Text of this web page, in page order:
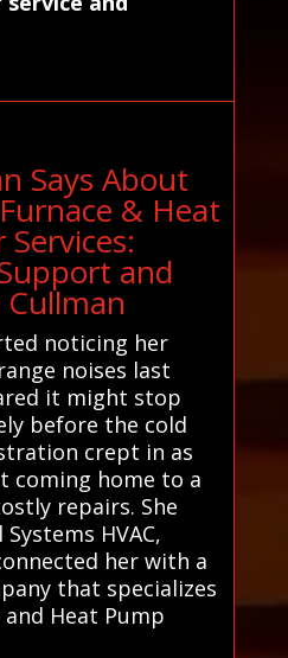
Says About
& Heat
and
Cullman
noticing her
noises last
it might stop
before the cold
crept in as
coming home to a
repairs. She
HVAC,
her with a
that specializes
Heat Pump